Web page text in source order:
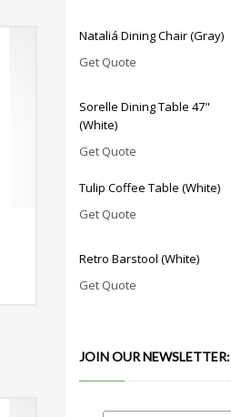
Nataliá Dining Chair (Gray)
Get Quote
Sorelle Dining Table 47"
(White)
Get Quote
Tulip Coffee Table (White)
Get Quote
Retro Barstool (White)
Get Quote
JOIN OUR NEWSLETTER: